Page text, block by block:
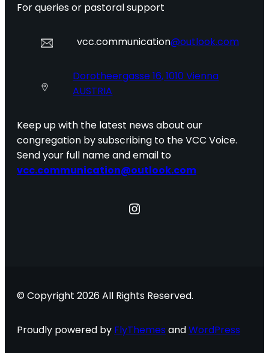
For queries or pastoral support
vcc.communication@outlook.com
Dorotheergasse 16, 1010 Vienna
AUSTRIA
Keep up with the latest news about our
congregation by subscribing to the VCC Voice.
Send your full name and email to
vcc.communication@outlook.com
Instagram
© Copyright 2026 All Rights Reserved.
Proudly powered by FlyThemes andWordPress